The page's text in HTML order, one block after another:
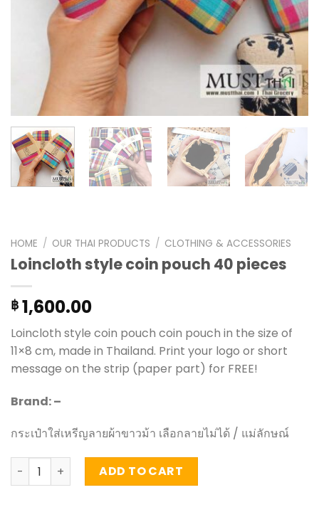
HOME / OUR THAI PRODUCTS / CLOTHING & ACCESSORIES
Loincloth style coin pouch 40 pieces
฿ 1,600.00
Loincloth style coin pouch coin pouch in the size of
11×8 cm, made in Thailand. Print your logo or short
message on the strip (paper part) for FREE!
Brand: –
กระเป๋าใส่เหรีญลายผ้าขาวม้า เลือกลายไม่ได้ / แม่ลักษณ์
Loincloth style coin pouch 40 pieces quantity
ADD TO CART